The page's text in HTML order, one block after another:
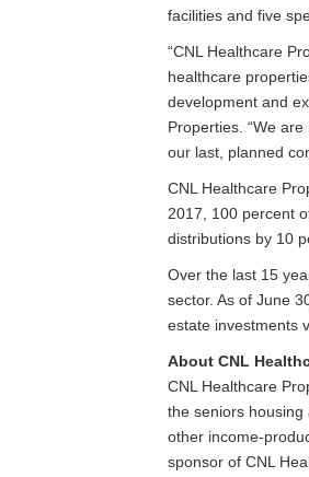
facilities and five
“CNL Healthcare
healthcare
development and
Properties. “We
our last, planned
CNL Healthcare
2017, 100 percent
distributions by 10
Over the last 15
sector. As of June
estate investments
About CNL
CNL Healthcare
the seniors
other income-
sponsor of CNL